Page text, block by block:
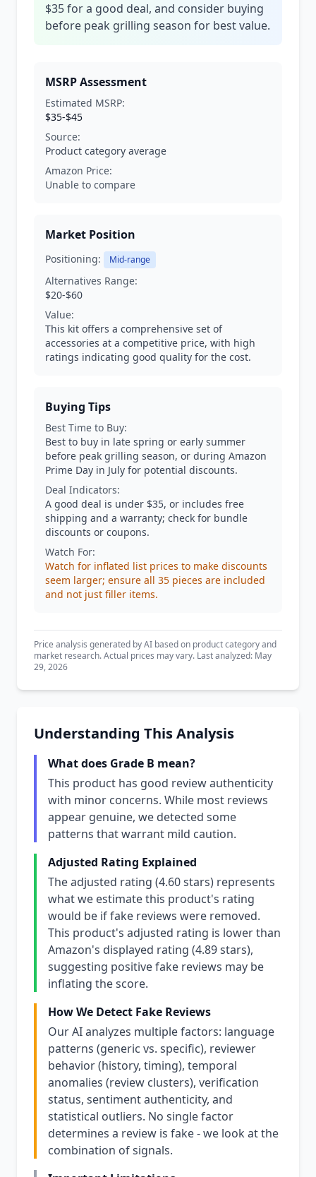
$35 for a good deal, and consider buying
before peak grilling season for best value.
MSRP Assessment
Estimated MSRP:
$35-$45
Source:
Product category average
Amazon Price:
Unable to compare
Market Position
Positioning: Mid-range
Alternatives Range:
$20-$60
Value:
This kit offers a comprehensive set of
accessories at a competitive price, with high
ratings indicating good quality for the cost.
Buying Tips
Best Time to Buy:
Best to buy in late spring or early summer
before peak grilling season, or during Amazon
Prime Day in July for potential discounts.
Deal Indicators:
A good deal is under $35, or includes free
shipping and a warranty; check for bundle
discounts or coupons.
Watch For:
Watch for inflated list prices to make discounts
seem larger; ensure all 35 pieces are included
and not just filler items.
Price analysis generated by AI based on product category and
market research. Actual prices may vary. Last analyzed: May
29, 2026
Understanding This Analysis
What does Grade B mean?
This product has good review authenticity
with minor concerns. While most reviews
appear genuine, we detected some
patterns that warrant mild caution.
Adjusted Rating Explained
The adjusted rating (4.60 stars) represents
what we estimate this product's rating
would be if fake reviews were removed.
This product's adjusted rating is lower than
Amazon's displayed rating (4.89 stars),
suggesting positive fake reviews may be
inflating the score.
How We Detect Fake Reviews
Our AI analyzes multiple factors: language
patterns (generic vs. specific), reviewer
behavior (history, timing), temporal
anomalies (review clusters), verification
status, sentiment authenticity, and
statistical outliers. No single factor
determines a review is fake - we look at the
combination of signals.